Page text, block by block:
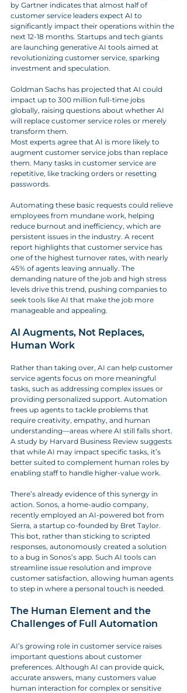
by Gartner indicates that almost half of
customer service leaders expect AI to
significantly impact their operations within the
next 12-18 months. Startups and tech giants
are launching generative AI tools aimed at
revolutionizing customer service, sparking
investment and speculation.
Goldman Sachs has projected that AI could
impact up to 300 million full-time jobs
globally, raising questions about whether AI
will replace customer service roles or merely
transform them.
Most experts agree that AI is more likely to
augment customer service jobs than replace
them. Many tasks in customer service are
repetitive, like tracking orders or resetting
passwords.
Automating these basic requests could relieve
employees from mundane work, helping
reduce burnout and inefficiency, which are
persistent issues in the industry. A recent
report highlights that customer service has
one of the highest turnover rates, with nearly
45% of agents leaving annually. The
demanding nature of the job and high stress
levels drive this trend, pushing companies to
seek tools like AI that make the job more
manageable and appealing.
AI Augments, Not Replaces,
Human Work
Rather than taking over, AI can help customer
service agents focus on more meaningful
tasks, such as addressing complex issues or
providing personalized support. Automation
frees up agents to tackle problems that
require creativity, empathy, and human
understanding—areas where AI still falls short.
A study by Harvard Business Review suggests
that while AI may impact specific tasks, it’s
better suited to complement human roles by
enabling staff to handle higher-value work.
There’s already evidence of this synergy in
action. Sonos, a home-audio company,
recently employed an AI-powered bot from
Sierra, a startup co-founded by Bret Taylor.
This bot, rather than sticking to scripted
responses, autonomously created a solution
to a bug in Sonos’s app. Such AI tools can
streamline issue resolution and improve
customer satisfaction, allowing human agents
to step in where a personal touch is needed.
The Human Element and the
Challenges of Full Automation
AI’s growing role in customer service raises
important questions about customer
preferences. Although AI can provide quick,
accurate answers, many customers value
human interaction for complex or sensitive